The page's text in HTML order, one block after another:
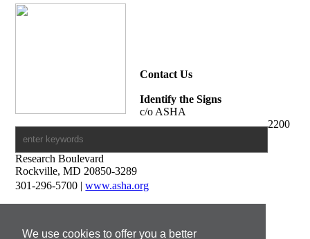
We use cookies to offer you a better
Contact Us
Identify the Signs
c/o ASHA
2200
Research Boulevard
Rockville, MD 20850-3289
301-296-5700 |www.asha.org